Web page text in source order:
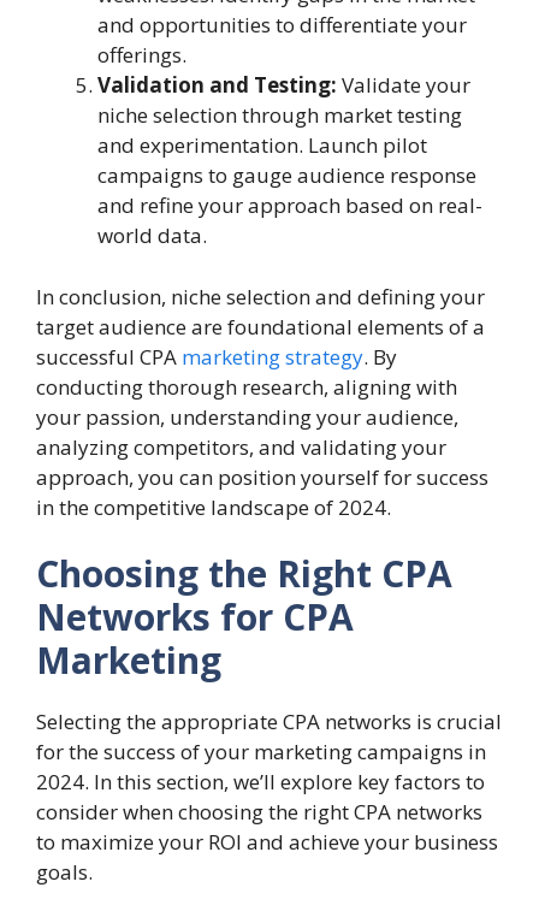
and opportunities to differentiate your
offerings.
Validation and Testing: Validate your
niche selection through market testing
and experimentation. Launch pilot
campaigns to gauge audience response
and refine your approach based on real-
world data.
In conclusion, niche selection and defining your
target audience are foundational elements of a
successful CPA marketing strategy. By
conducting thorough research, aligning with
your passion, understanding your audience,
analyzing competitors, and validating your
approach, you can position yourself for success
in the competitive landscape of 2024.
Choosing the Right CPA
Networks for CPA
Marketing
Selecting the appropriate CPA networks is crucial
for the success of your marketing campaigns in
2024. In this section, we’ll explore key factors to
consider when choosing the right CPA networks
to maximize your ROI and achieve your business
goals.